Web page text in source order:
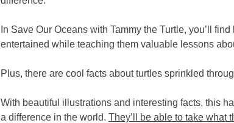
In Save Our Oceans with Tammy the Turtle, you’ll
entertained while teaching them valuable lessons
Plus, there are cool facts about turtles sprinkled
With beautiful illustrations and interesting facts, this
a difference in the world. They’ll be able to take what